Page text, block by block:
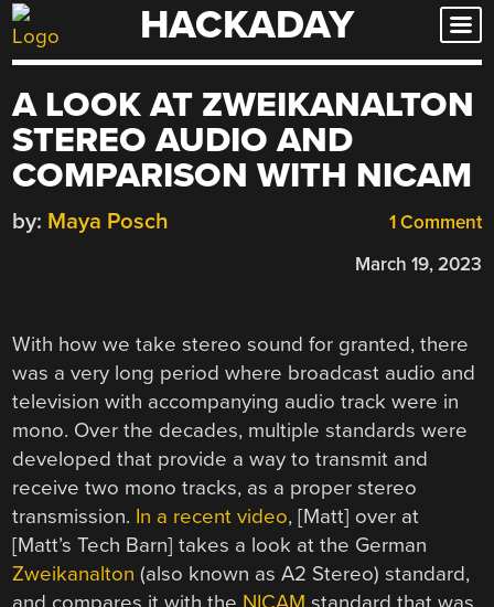
Skip
to
HACKADAY
A LOOK AT ZWEIKANALTON
STEREO AUDIO AND
COMPARISON WITH NICAM
1 Comment
by: Maya Posch
March 19, 2023
With how we take stereo sound for granted, there
was a very long period where broadcast audio and
television with accompanying audio track were in
mono. Over the decades, multiple standards were
developed that provide a way to transmit and
receive two mono tracks, as a proper stereo
transmission. In a recent video, [Matt] over at
[Matt’s Tech Barn] takes a look at the German
Zweikanalton (also known as A2 Stereo) standard,